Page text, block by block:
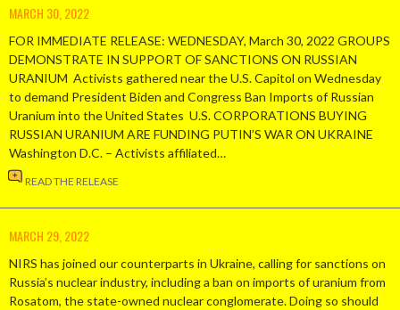
MARCH 30, 2022
FOR IMMEDIATE RELEASE: WEDNESDAY, March 30, 2022 GROUPS
DEMONSTRATE IN SUPPORT OF SANCTIONS ON RUSSIAN
URANIUM Activists gathered near the U.S. Capitol on Wednesday
to demand President Biden and Congress Ban Imports of Russian
Uranium into the United States U.S. CORPORATIONS BUYING
RUSSIAN URANIUM ARE FUNDING PUTIN’S WAR ON UKRAINE
Washington D.C. – Activists affiliated…
READ THE RELEASE
MARCH 29, 2022
NIRS has joined our counterparts in Ukraine, calling for sanctions on
Russia’s nuclear industry, including a ban on imports of uranium from
Rosatom, the state-owned nuclear conglomerate. Doing so should